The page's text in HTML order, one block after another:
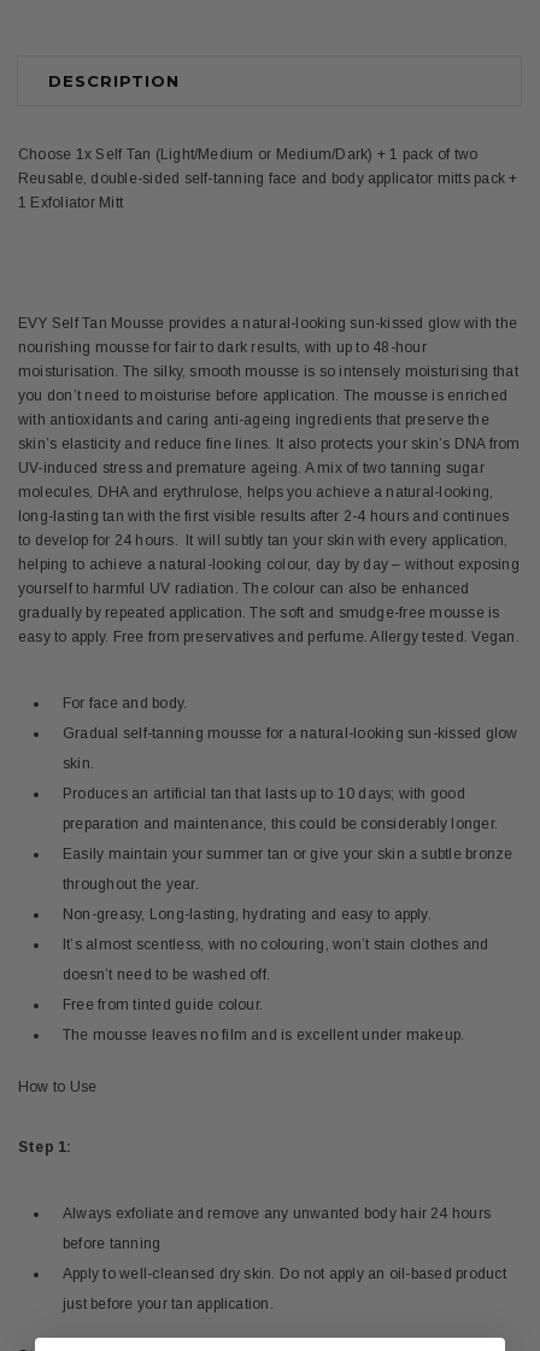
DESCRIPTION
Choose 1x Self Tan (Light/Medium or Medium/Dark) + 1 pack of two
Reusable, double-sided self-tanning face and body applicator mitts pack +
1 Exfoliator Mitt
EVY Self Tan Mousse provides a natural-looking sun-kissed glow with the
nourishing mousse for fair to dark results, with up to 48-hour
moisturisation. The silky, smooth mousse is so intensely moisturising that
you don’t need to moisturise before application. The mousse is enriched
with antioxidants and caring anti-ageing ingredients that preserve the
skin’s elasticity and reduce fine lines. It also protects your skin’s DNA from
UV-induced stress and premature ageing. A mix of two tanning sugar
molecules, DHA and erythrulose, helps you achieve a natural-looking,
long-lasting tan with the first visible results after 2-4 hours and continues
to develop for 24 hours. It will subtly tan your skin with every application,
helping to achieve a natural-looking colour, day by day – without exposing
yourself to harmful UV radiation. The colour can also be enhanced
gradually by repeated application. The soft and smudge-free mousse is
easy to apply. Free from preservatives and perfume. Allergy tested. Vegan.
For face and body.
Gradual self-tanning mousse for a natural-looking sun-kissed glow
skin.
Produces an artificial tan that lasts up to 10 days; with good
preparation and maintenance, this could be considerably longer.
Easily maintain your summer tan or give your skin a subtle bronze
throughout the year.
Non-greasy, Long-lasting, hydrating and easy to apply.
It’s almost scentless, with no colouring, won’t stain clothes and
doesn’t need to be washed off.
Free from tinted guide colour.
The mousse leaves no film and is excellent under makeup.
How to Use
Step 1:
Always exfoliate and remove any unwanted body hair 24 hours
before tanning
Apply to well-cleansed dry skin. Do not apply an oil-based product
just before your tan application.